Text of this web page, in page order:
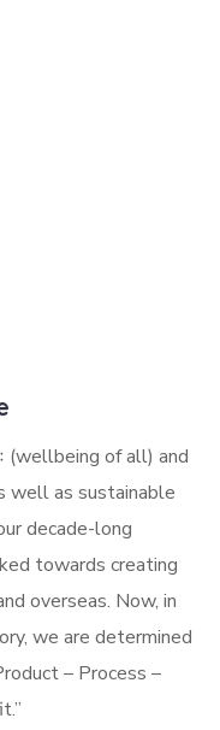
(wellbeing of all) and
well as sustainable
decade-long
towards creating
overseas. Now, in
we are determined
– Process –